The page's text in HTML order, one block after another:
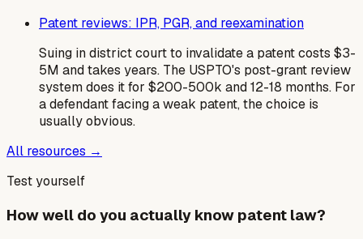
Patent reviews: IPR, PGR, and reexamination
Suing in district court to invalidate a patent costs $3-
5M and takes years. The USPTO's post-grant review
system does it for $200-500k and 12-18 months. For
a defendant facing a weak patent, the choice is
usually obvious.
All resources →
Test yourself
How well do you actually know patent law?